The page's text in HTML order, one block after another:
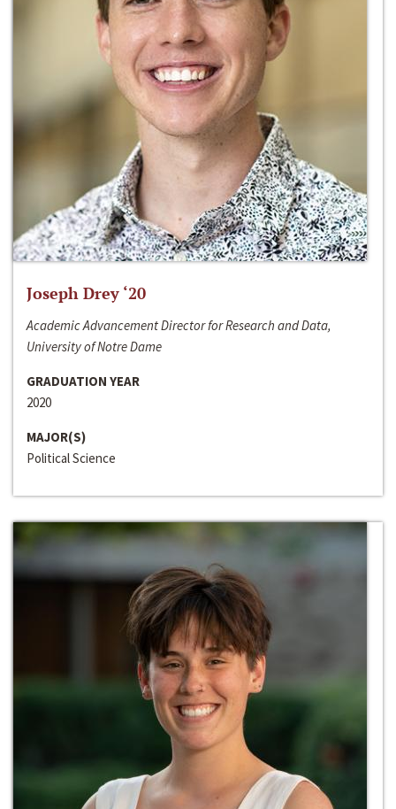
Joseph Drey ‘20
Academic Advancement Director for Research and Data,
University of Notre Dame
GRADUATION YEAR
2020
MAJOR(S)
Political Science